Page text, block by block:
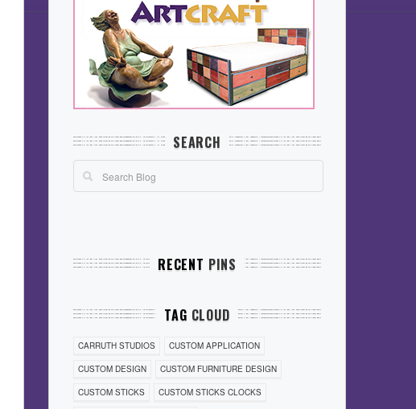
SEARCH
RECENT PINS
TAG CLOUD
CARRUTH STUDIOS CUSTOM APPLICATION
CUSTOM DESIGN CUSTOM FURNITURE DESIGN
CUSTOM STICKS CUSTOM STICKS CLOCKS